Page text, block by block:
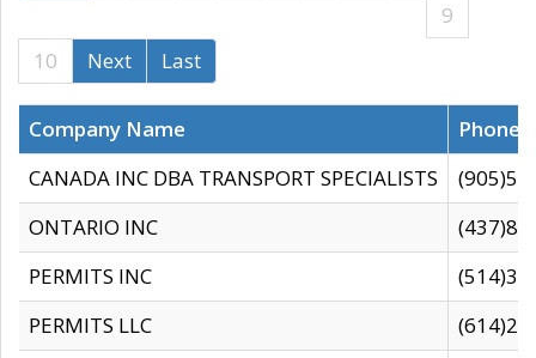
9
10
Next Last
Company Name
CANADA INC DBA TRANSPORT SPECIALISTS
ONTARIO INC
PERMITS INC
PERMITS LLC